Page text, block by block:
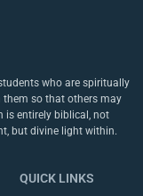
who are spiritually
so that others may
is entirely biblical, not
but divine light within.
QUICK LINKS